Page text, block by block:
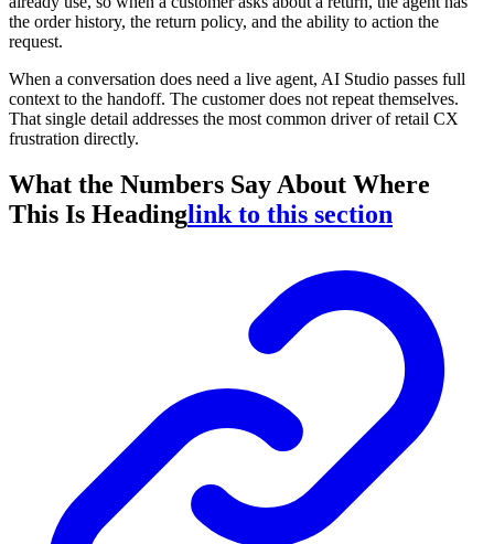
the order history, the return policy, and the ability to action the
request.
When a conversation does need a live agent, AI Studio passes full
context to the handoff. The customer does not repeat themselves.
That single detail addresses the most common driver of retail CX
frustration directly.
What the Numbers Say About Where
This Is Headinglink to this section